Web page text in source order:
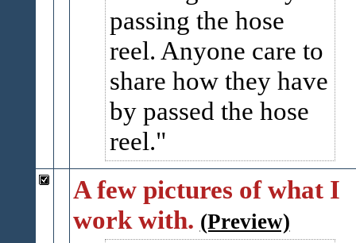
passing the hose
reel. Anyone care to
share how they have
by passed the hose
reel.
A few pictures of what I
work with. (Preview)